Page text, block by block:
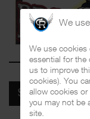
SPOTIFY
We
We use
essential for the
us to improve
cookies). You
allow cookies or
you may not be
site.